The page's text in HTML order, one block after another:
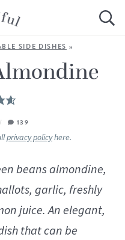
+ HOW-TO’S
SIDE DISHES »
139
privacy policyhere.
beans almondine,
garlic, freshly
juice. An elegant,
that can be